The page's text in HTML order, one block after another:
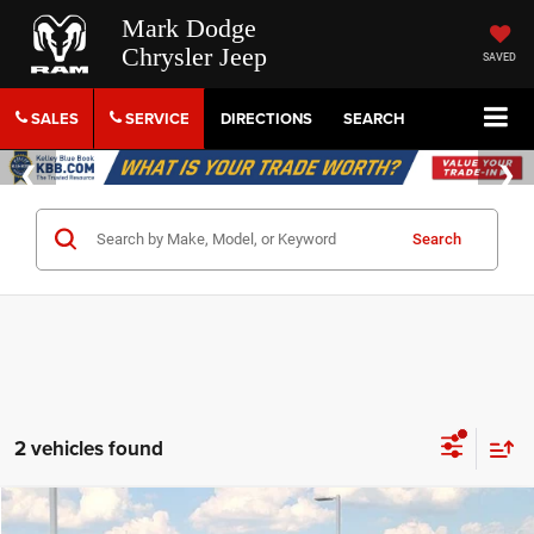
Mark Dodge
Chrysler Jeep
SAVED
SALES SERVICE DIRECTIONS SEARCH
Search
2 vehicles found
Compare Vehicle